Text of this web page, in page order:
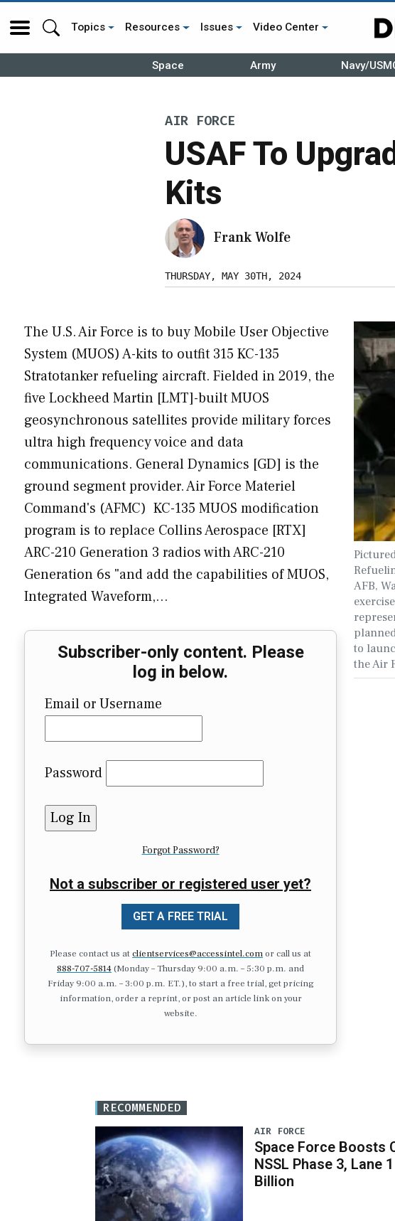
Topics Resources Issues Video Center
Space Army Navy/
AIR FORCE
USAF To
Kits
Frank Wolfe
THURSDAY, MAY 30TH, 2024
AFB,
to
the Air
The U.S. Air Force is to buy Mobile User Objective
System (MUOS) A-kits to outfit 315 KC-135
Stratotanker refueling aircraft. Fielded in 2019, the
five Lockheed Martin [LMT]-built MUOS
geosynchronous satellites provide military forces
ultra high frequency voice and data
communications. General Dynamics [GD] is the
ground segment provider. Air Force Materiel
Command's (AFMC) KC-135 MUOS modification
program is to replace Collins Aerospace [RTX]
ARC-210 Generation 3 radios with ARC-210
Generation 6s "and add the capabilities of MUOS,
Integrated Waveform,…
Subscriber-only content. Please
log in below.
Email or Username
Password
Forgot Password?
Not a subscriber or registered user yet?
GET A FREE TRIAL
Please contact us atclientservices@accessintel.comor call us at
888-707-5814(Monday – Thursday 9:00 a.m. – 5:30 p.m. and
Friday 9:00 a.m. – 3:00 p.m. ET.), to start a free trial, get pricing
information, order a reprint, or post an article link on your
website.
RECOMMENDED
AIR FORCE
Space Force Boosts
NSSL Phase 3, Lane
Billion